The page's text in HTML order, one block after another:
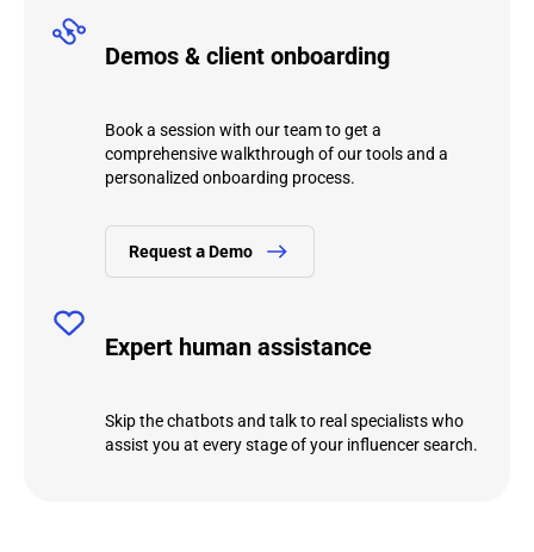
Demos & client onboarding
Book a session with our team to get a
comprehensive walkthrough of our tools and a
personalized onboarding process.
Request а Demo
Expert human assistance
Skip the chatbots and talk to real specialists who
assist you at every stage of your influencer search.